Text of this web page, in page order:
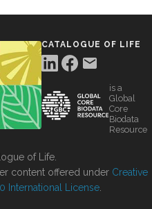
CATALOGUE OF LIFE
is a
Global
Core
Biodata
Resource
of Life.
content offered under Creative
International License